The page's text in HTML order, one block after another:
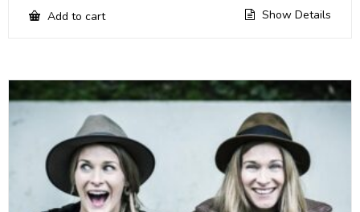
Add to cart Show Details